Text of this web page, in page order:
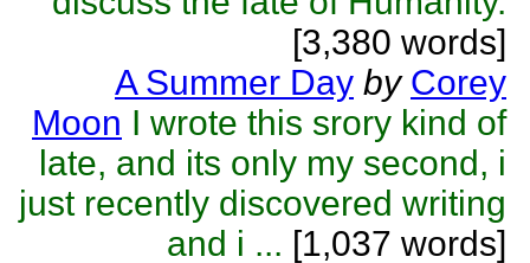
[3,380 words]
A Summer Day by Corey
Moon I wrote this srory kind of
late, and its only my second, i
just recently discovered writing
and i ... [1,037 words]